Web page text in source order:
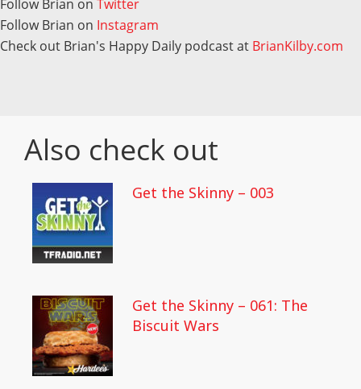
Follow Brian on Twitter
Follow Brian on Instagram
Check out Brian's Happy Daily podcast at BrianKilby.com
Also check out
Get the Skinny – 003
Get the Skinny – 061: The
Biscuit Wars